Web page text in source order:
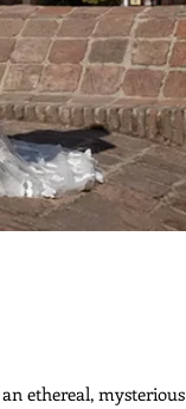
ethereal, mysterious